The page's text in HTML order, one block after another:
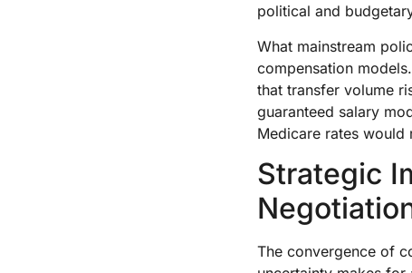
political and
What mainstream
compensation
that transfer volume
guaranteed salary
Medicare rates would
Strategic
The convergence of